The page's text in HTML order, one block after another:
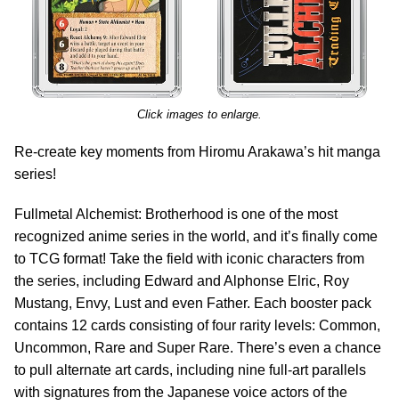
Click images to enlarge.
Re-create key moments from Hiromu Arakawa’s hit manga
series!
Fullmetal Alchemist: Brotherhood is one of the most
recognized anime series in the world, and it’s finally come
to TCG format! Take the field with iconic characters from
the series, including Edward and Alphonse Elric, Roy
Mustang, Envy, Lust and even Father. Each booster pack
contains 12 cards consisting of four rarity levels: Common,
Uncommon, Rare and Super Rare. There’s even a chance
to pull alternate art cards, including nine full-art parallels
with signatures from the Japanese voice actors of the